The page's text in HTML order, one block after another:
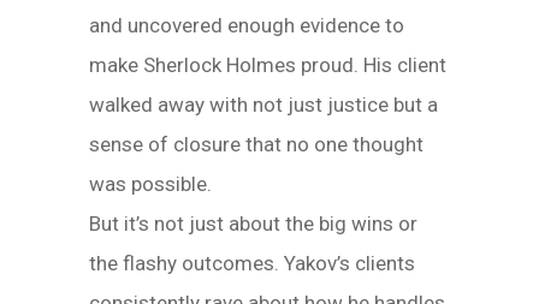
and uncovered enough evidence to
make Sherlock Holmes proud. His client
walked away with not just justice but a
sense of closure that no one thought
was possible.
But it’s not just about the big wins or
the flashy outcomes. Yakov’s clients